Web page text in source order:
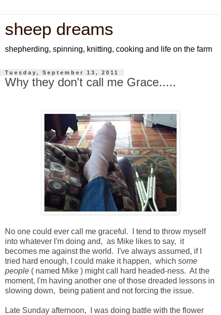
sheep dreams
shepherding, spinning, knitting, cooking and life on the farm
Tuesday, September 13, 2011
Why they don't call me Grace.....
No one could ever call me graceful. I tend to throw myself
into whatever I'm doing and, as Mike likes to say, it
becomes me against the world. I've always assumed, if I
tried hard enough, I could make it happen, which some
people ( named Mike ) might call hard headed-ness. At the
moment, I'm having another one of those dreaded lessons in
slowing down, being patient and not forcing the issue.
Late Sunday afternoon, I was doing battle with the flower